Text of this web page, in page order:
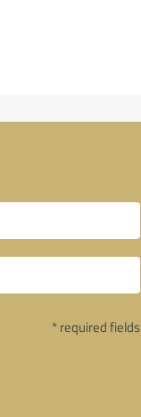
* required fields